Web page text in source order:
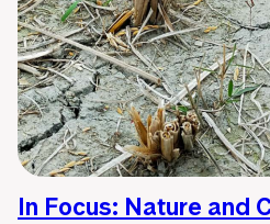
In Focus: Nature and